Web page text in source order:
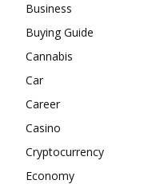
Business
Buying Guide
Cannabis
Car
Career
Casino
Cryptocurrency
Economy